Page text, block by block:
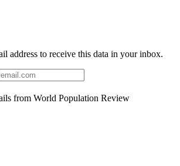
address to receive this data in your inbox.
from World Population Review